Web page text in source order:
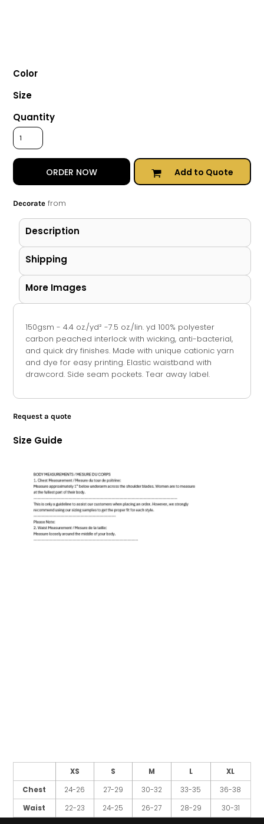
Color
Size
Quantity
ORDER NOW Add to Quote
Decoratefrom
Description
Shipping
More Images
150gsm - 4.4 oz./yd² -7.5 oz./lin. yd 100% polyester
carbon peached interlock with wicking, anti-bacterial,
and quick dry finishes. Made with unique cationic yarn
and dye for easy printing. Elastic waistband with
drawcord. Side seam pockets. Tear away label.
Request a quote
Size Guide
XS S M L
XL
Chest
24-26 27-29 30-32 33-35
36-38
Waist
22-23 24-25 26-27 28-29 30-31